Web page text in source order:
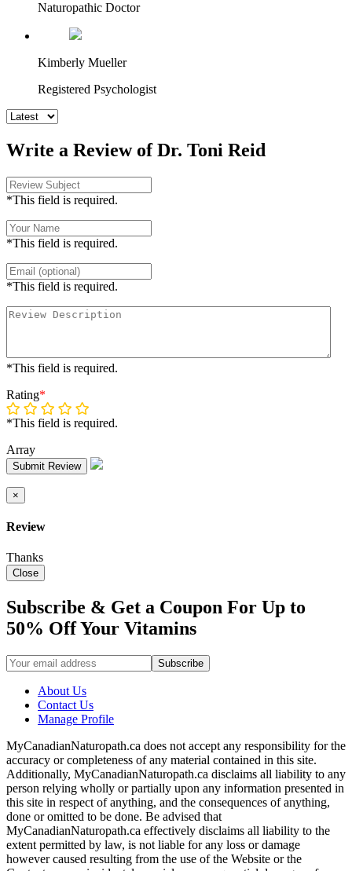
Naturopathic Doctor
Kimberly Mueller
Registered Psychologist
Write a Review of Dr. Toni Reid
*This field is required.
*This field is required.
*This field is required.
*This field is required.
Rating*
*This field is required.
Array
Submit Review
×
Review
Thanks
Close
Subscribe & Get a Coupon For Up to
50% Off Your Vitamins
About Us
Contact Us
Manage Profile
MyCanadianNaturopath.ca does not accept any responsibility for the
accuracy or completeness of any material contained in this site.
Additionally, MyCanadianNaturopath.ca disclaims all liability to any
person relying wholly or partially upon any information presented in
this site in respect of anything, and the consequences of anything,
done or omitted to be done. Be advised that
MyCanadianNaturopath.ca effectively disclaims all liability to the
extent permitted by law, is not liable for any loss or damage
however caused resulting from the use of the Website or the